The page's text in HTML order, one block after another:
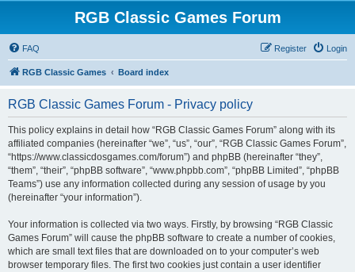
RGB Classic Games Forum
FAQ Login
Register
RGB Classic Games Board index
RGB Classic Games Forum - Privacy policy
This policy explains in detail how “RGB Classic Games Forum” along with its
affiliated companies (hereinafter “we”, “us”, “our”, “RGB Classic Games Forum”,
“https://www.classicdosgames.com/forum”) and phpBB (hereinafter “they”,
“them”, “their”, “phpBB software”, “www.phpbb.com”, “phpBB Limited”, “phpBB
Teams”) use any information collected during any session of usage by you
(hereinafter “your information”).
Your information is collected via two ways. Firstly, by browsing “RGB Classic
Games Forum” will cause the phpBB software to create a number of cookies,
which are small text files that are downloaded on to your computer’s web
browser temporary files. The first two cookies just contain a user identifier